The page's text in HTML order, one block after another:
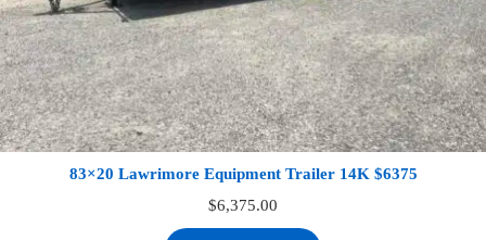
83×20 Lawrimore Equipment Trailer 14K $6375
$6,375.00